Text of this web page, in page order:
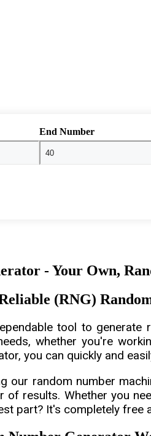
End Number
- Your Own,
(RNG)
tool to generate
whether you're
you can quickly and
our random number
of results. Whether you
part? It's completely free